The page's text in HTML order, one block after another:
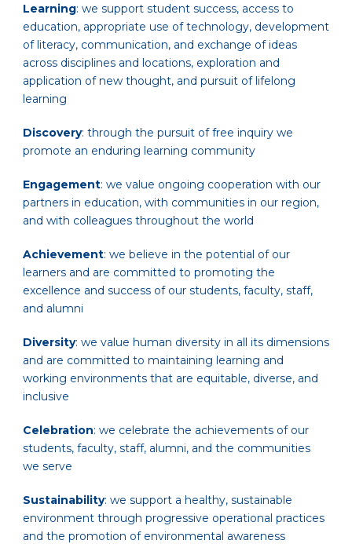
Learning: we support student success, access to
education, appropriate use of technology, development
of literacy, communication, and exchange of ideas
across disciplines and locations, exploration and
application of new thought, and pursuit of lifelong
learning
Discovery: through the pursuit of free inquiry we
promote an enduring learning community
Engagement: we value ongoing cooperation with our
partners in education, with communities in our region,
and with colleagues throughout the world
Achievement: we believe in the potential of our
learners and are committed to promoting the
excellence and success of our students, faculty, staff,
and alumni
Diversity: we value human diversity in all its dimensions
and are committed to maintaining learning and
working environments that are equitable, diverse, and
inclusive
Celebration: we celebrate the achievements of our
students, faculty, staff, alumni, and the communities
we serve
Sustainability: we support a healthy, sustainable
environment through progressive operational practices
and the promotion of environmental awareness